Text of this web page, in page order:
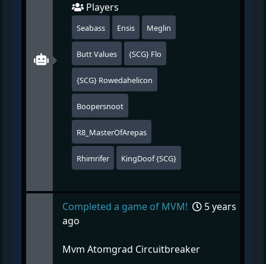
Players
Seabass Ensis Meglin
Butt Values {SCG} Flo
{SCG} Rowedahelicon
Boopersnoot
R8_MasterOfArepas
Rhimrifer KingDoof {SCG}
Completed a game of MVM!
5 years
ago
Mvm Atomgrad Circuitbreaker